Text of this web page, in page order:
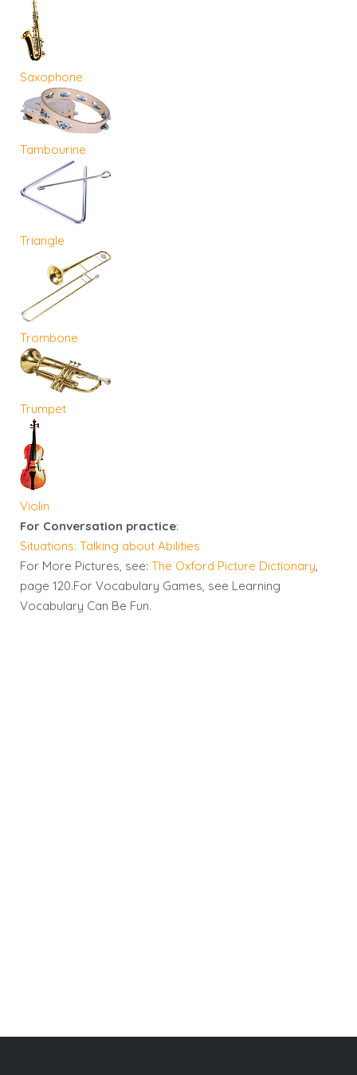
Saxophone
Tambourine
Triangle
Trombone
Trumpet
Violin
For Conversation practice:
Situations: Talking about Abilities
For More Pictures, see: The Oxford Picture Dictionary,
page 120.For Vocabulary Games, see Learning
Vocabulary Can Be Fun.